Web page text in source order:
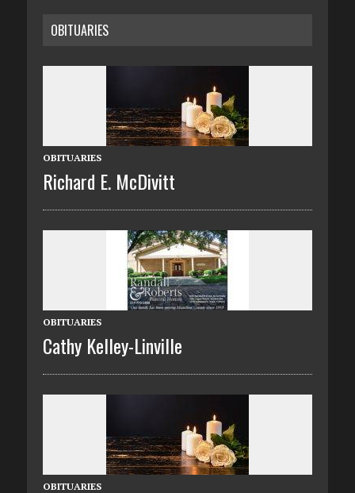
OBITUARIES
OBITUARIES
Richard E. McDivitt
OBITUARIES
Cathy Kelley-Linville
OBITUARIES